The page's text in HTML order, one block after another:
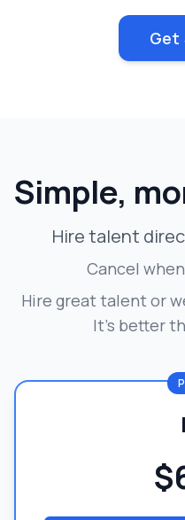
Get
Simple,
Hire talent
Cancel
Hire great talent or
It's better